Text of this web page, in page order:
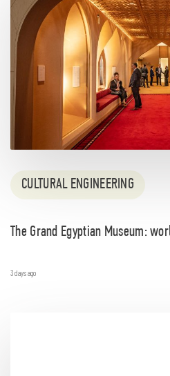
CULTURAL ENGINEERING
The Grand Egyptian Museum:
3 days ago